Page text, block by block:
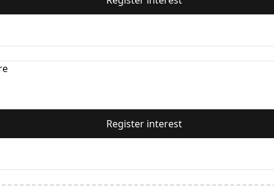
Register interest